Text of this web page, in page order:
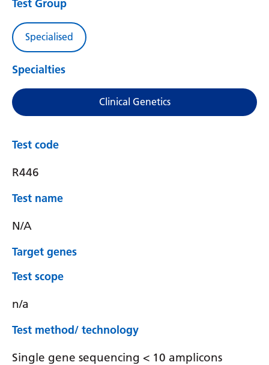
Test Group
Specialised
Specialties
Clinical Genetics
Test code
R446
Test name
N/A
Target genes
Test scope
n/a
Test method/ technology
Single gene sequencing < 10 amplicons